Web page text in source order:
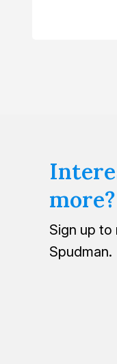
more?
Sign up
Spudman.